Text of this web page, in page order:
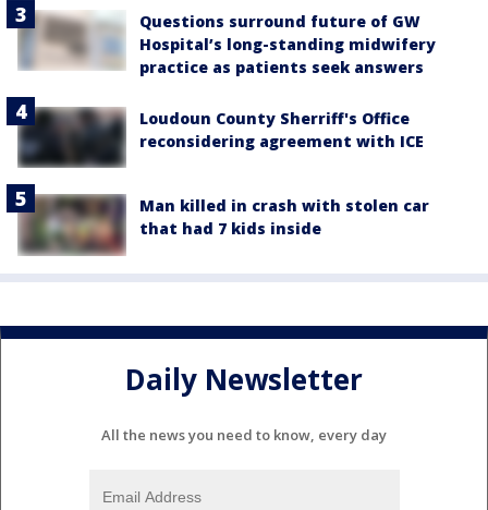
Questions surround future of GW
Hospital’s long-standing midwifery
practice as patients seek answers
Loudoun County Sherriff's Office
reconsidering agreement with ICE
Man killed in crash with stolen car
that had 7 kids inside
Daily Newsletter
All the news you need to know, every day